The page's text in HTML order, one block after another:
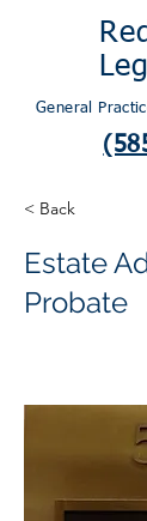
General
< Back
Estate
Probate